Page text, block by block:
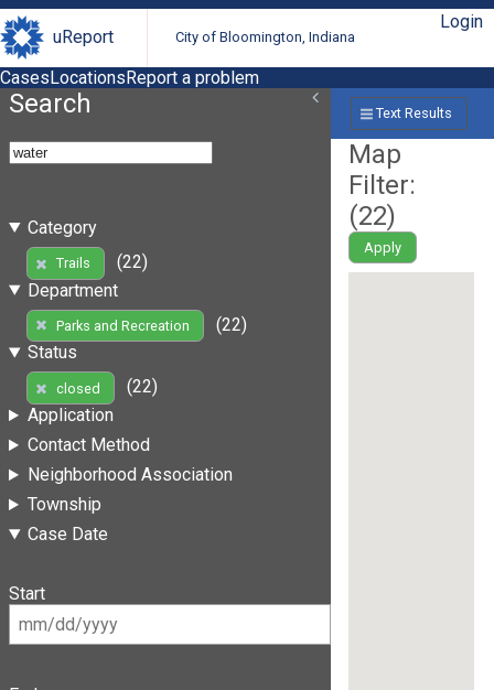
uReport City of Bloomington, Indiana
Login
CasesLocationsReport a problem
Search
Category
Trails
(22)
Department
Parks and Recreation
(22)
Status
closed
(22)
Application
Contact Method
Neighborhood Association
Township
Case Date
Start
Text Results
Map
Filter:
(22)
Apply